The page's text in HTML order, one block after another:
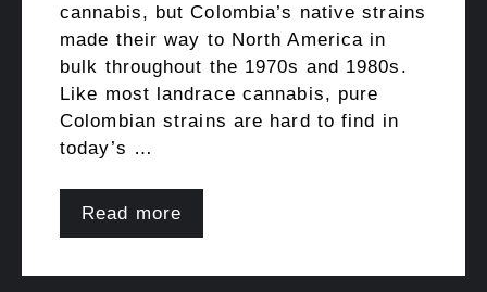
cannabis, but Colombia’s native strains
made their way to North America in
bulk throughout the 1970s and 1980s.
Like most landrace cannabis, pure
Colombian strains are hard to find in
today’s …
Read more